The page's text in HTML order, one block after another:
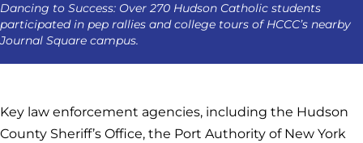
Dancing to Success: Over 270 Hudson Catholic students
participated in pep rallies and college tours of HCCC’s nearby
Journal Square campus.
Key law enforcement agencies, including the Hudson
County Sheriff’s Office, the Port Authority of New York